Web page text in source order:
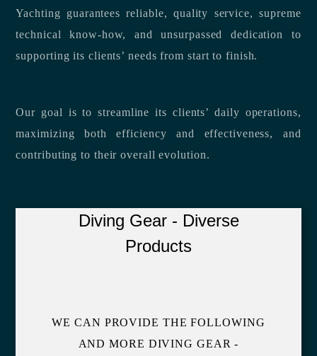
Yachting guarantees reliable, quality service, supreme
technical know-how, and unsurpassed dedication to
supporting its clients’ needs from start to finish.
Our goal is to streamline its clients’ daily operations,
maximizing both efficiency and effectiveness, and
contributing to their overall evolution.
Diving Gear - Diverse
Products
WE CAN PROVIDE THE FOLLOWING
AND MORE DIVING GEAR -